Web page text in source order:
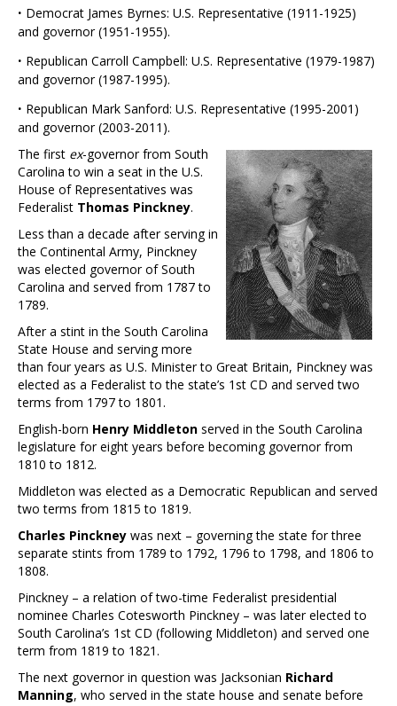
· Democrat James Byrnes: U.S. Representative (1911-1925)
and governor (1951-1955).
· Republican Carroll Campbell: U.S. Representative (1979-1987)
and governor (1987-1995).
· Republican Mark Sanford: U.S. Representative (1995-2001)
and governor (2003-2011).
The first ex-governor from South
Carolina to win a seat in the U.S.
House of Representatives was
Federalist Thomas Pinckney.
Less than a decade after serving in
the Continental Army, Pinckney
was elected governor of South
Carolina and served from 1787 to
1789.
After a stint in the South Carolina
State House and serving more
than four years as U.S. Minister to Great Britain, Pinckney was
elected as a Federalist to the state’s 1st CD and served two
terms from 1797 to 1801.
English-born Henry Middleton served in the South Carolina
legislature for eight years before becoming governor from
1810 to 1812.
Middleton was elected as a Democratic Republican and served
two terms from 1815 to 1819.
Charles Pinckney was next – governing the state for three
separate stints from 1789 to 1792, 1796 to 1798, and 1806 to
1808.
Pinckney – a relation of two-time Federalist presidential
nominee Charles Cotesworth Pinckney – was later elected to
South Carolina’s 1st CD (following Middleton) and served one
term from 1819 to 1821.
The next governor in question was Jacksonian Richard
Manning, who served in the state house and senate before